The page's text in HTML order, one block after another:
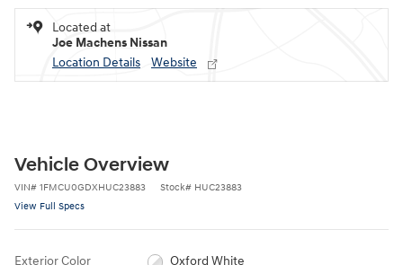
Located at
Joe Machens Nissan
Location Details
Website
Vehicle Overview
VIN# 1FMCU0GDXHUC23883 Stock# HUC23883
View Full Specs
Exterior Color Oxford White